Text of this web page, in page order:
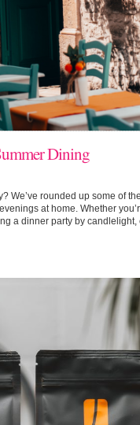
Dining
We’ve rounded up some of
at home. Whether
a dinner party by